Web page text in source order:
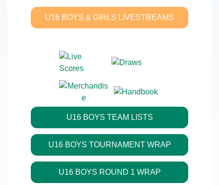
U16 BOYS & GIRLS LIVESTREAMS
U16 BOYS TEAM LISTS
U16 BOYS TOURNAMENT WRAP
U16 BOYS ROUND 1 WRAP